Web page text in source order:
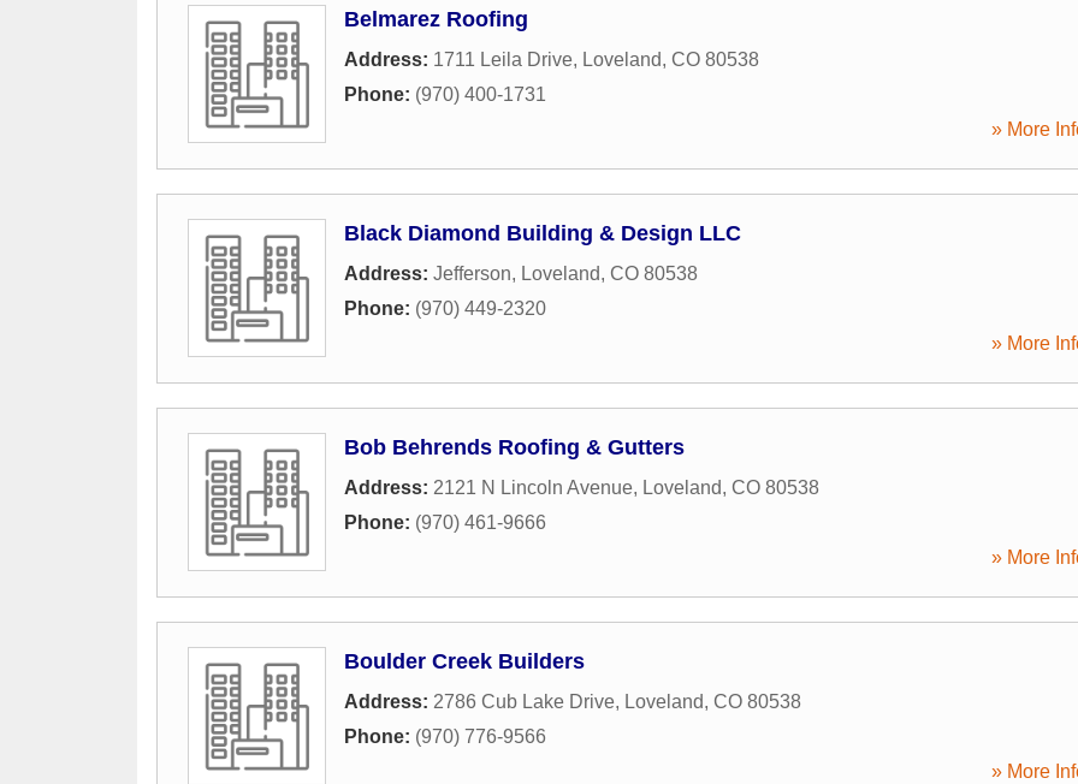
Belmarez Roofing
Address: 1711 Leila Drive, Loveland, CO 80538
Phone: (970) 400-1731
» More
Black Diamond Building & Design LLC
Address: Jefferson, Loveland, CO 80538
Phone: (970) 449-2320
» More
Bob Behrends Roofing & Gutters
Address: 2121 N Lincoln Avenue, Loveland, CO 80538
Phone: (970) 461-9666
» More
Boulder Creek Builders
Address: 2786 Cub Lake Drive, Loveland, CO 80538
Phone: (970) 776-9566
» More